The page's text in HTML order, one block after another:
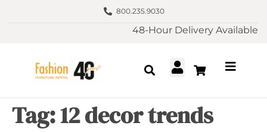
800.235.9030
48-Hour Delivery Available
Tag:12 decor trends